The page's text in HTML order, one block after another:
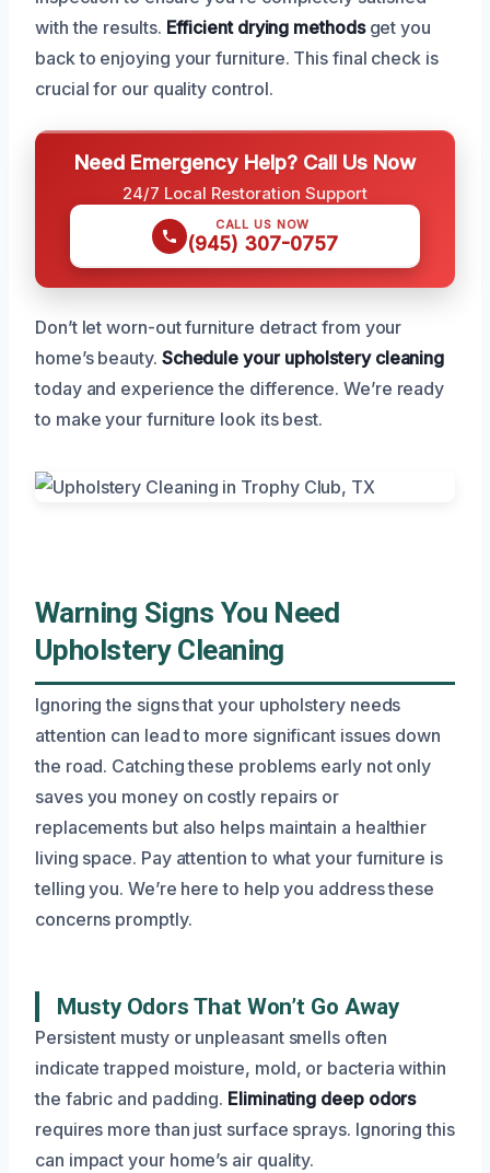
with the results. Efficient drying methodsget you
back to enjoying your furniture. This final check is
crucial for our quality control.
Need Emergency Help? Call Us Now
24/7 Local Restoration Support
CALL US NOW
(945) 307-0757
Don’t let worn-out furniture detract from your
home’s beauty. Schedule your upholstery cleaning
today and experience the difference. We’re ready
to make your furniture look its best.
Warning Signs You Need
Upholstery Cleaning
Ignoring the signs that your upholstery needs
attention can lead to more significant issues down
the road. Catching these problems early not only
saves you money on costly repairs or
replacements but also helps maintain a healthier
living space. Pay attention to what your furniture is
telling you. We’re here to help you address these
concerns promptly.
Musty Odors That Won’t Go Away
Persistent musty or unpleasant smells often
indicate trapped moisture, mold, or bacteria within
the fabric and padding. Eliminating deep odors
requires more than just surface sprays. Ignoring this
can impact your home’s air quality.